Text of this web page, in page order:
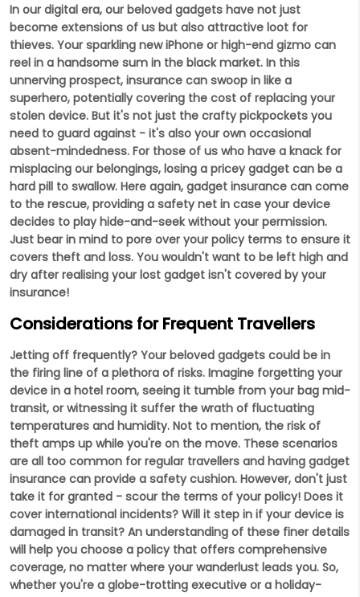
In our digital era, our beloved gadgets have not just
become extensions of us but also attractive loot for
thieves. Your sparkling new iPhone or high-end gizmo can
reel in a handsome sum in the black market. In this
unnerving prospect, insurance can swoop in like a
superhero, potentially covering the cost of replacing your
stolen device. But it's not just the crafty pickpockets you
need to guard against - it's also your own occasional
absent-mindedness. For those of us who have a knack for
misplacing our belongings, losing a pricey gadget can be a
hard pill to swallow. Here again, gadget insurance can come
to the rescue, providing a safety net in case your device
decides to play hide-and-seek without your permission.
Just bear in mind to pore over your policy terms to ensure it
covers theft and loss. You wouldn't want to be left high and
dry after realising your lost gadget isn't covered by your
insurance!
Considerations for Frequent Travellers
Jetting off frequently? Your beloved gadgets could be in
the firing line of a plethora of risks. Imagine forgetting your
device in a hotel room, seeing it tumble from your bag mid-
transit, or witnessing it suffer the wrath of fluctuating
temperatures and humidity. Not to mention, the risk of
theft amps up while you're on the move. These scenarios
are all too common for regular travellers and having gadget
insurance can provide a safety cushion. However, don't just
take it for granted - scour the terms of your policy! Does it
cover international incidents? Will it step in if your device is
damaged in transit? An understanding of these finer details
will help you choose a policy that offers comprehensive
coverage, no matter where your wanderlust leads you. So,
whether you're a globe-trotting executive or a holiday-